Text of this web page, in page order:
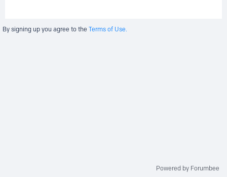
By signing up you agree to the Terms of Use.
Powered by Forumbee